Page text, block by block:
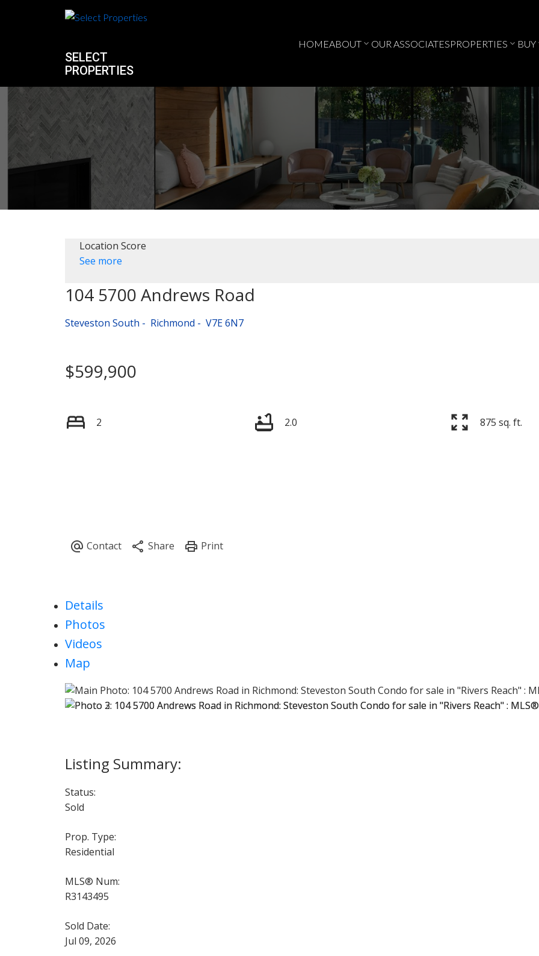
SELECT
PROPERTIES
HOMEABOUT OUR ASSOCIATESPROPERTIES BUY
Price
Location Score
See more
104 5700 Andrews Road
Steveston South Richmond V7E 6N7
$599,900
2 2.0 875 sq. ft.
Details
Photos
Videos
Map
Status:
Sold
Prop. Type:
Residential
MLS® Num:
R3143495
Sold Date:
Jul 09, 2026